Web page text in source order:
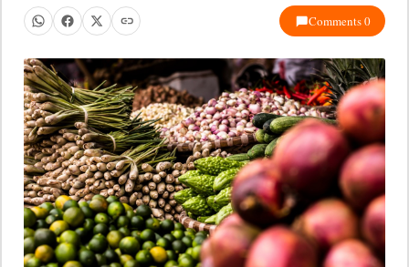
Comments 0